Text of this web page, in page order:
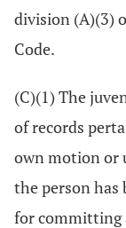
division (A)(3)
Code.
(C)(1) The
of records
own motion or
the person has
for committing